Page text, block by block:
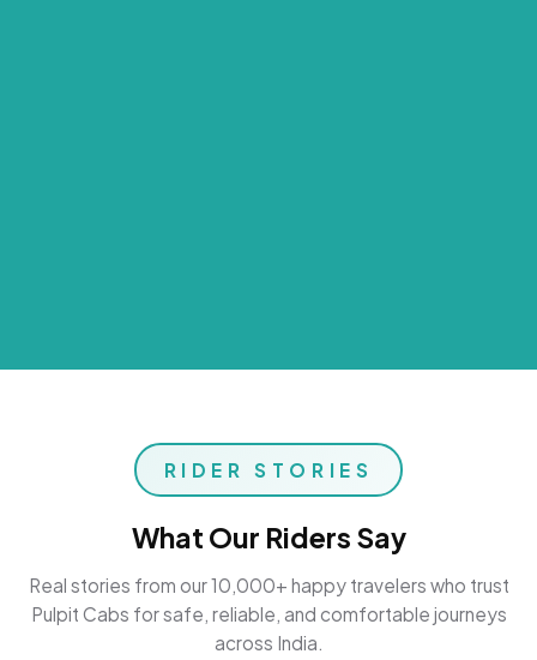
RIDER STORIES
What Our Riders Say
Real stories from our 10,000+ happy travelers who trust
Pulpit Cabs for safe, reliable, and comfortable journeys
across India.